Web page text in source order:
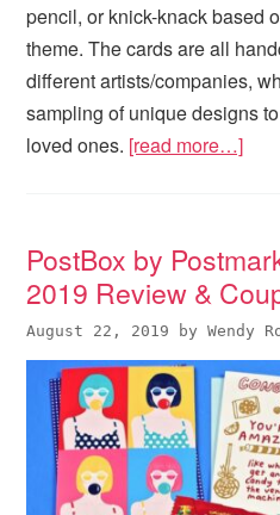
pencil, or knick-knack based
theme. The cards are all
different artists/companies,
sampling of unique designs
loved ones. [read more…]
PostBox by
2019 Review &
August 22, 2019 byWendy